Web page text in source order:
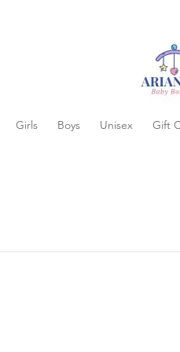
Girls Boys Unisex Gift